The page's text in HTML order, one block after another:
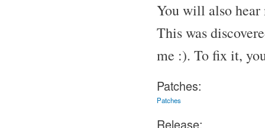
You will also hear
This was
me :). To fix it,
Patches:
Patches
Release: